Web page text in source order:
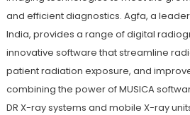
and efficient diagnostics. Agfa, a
India, provides a range of digital
innovative software that streamline
patient radiation exposure, and
combining the power of MUSICA
DR X-ray systems and mobile X-ray